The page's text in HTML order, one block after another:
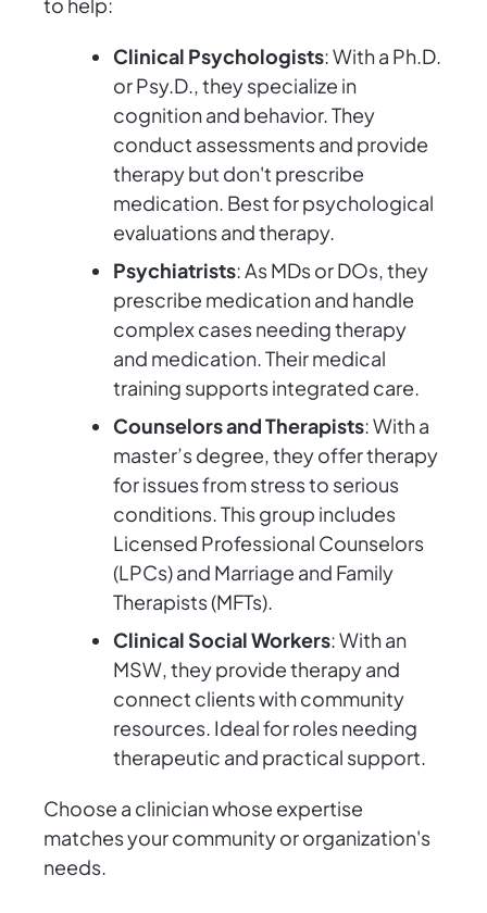
to help:
Clinical Psychologists: With a Ph.D.
or Psy.D., they specialize in
cognition and behavior. They
conduct assessments and provide
therapy but don't prescribe
medication. Best for psychological
evaluations and therapy.
Psychiatrists: As MDs or DOs, they
prescribe medication and handle
complex cases needing therapy
and medication. Their medical
training supports integrated care.
Counselors and Therapists: With a
master’s degree, they offer therapy
for issues from stress to serious
conditions. This group includes
Licensed Professional Counselors
(LPCs) and Marriage and Family
Therapists (MFTs).
Clinical Social Workers: With an
MSW, they provide therapy and
connect clients with community
resources. Ideal for roles needing
therapeutic and practical support.
Choose a clinician whose expertise
matches your community or organization's
needs.